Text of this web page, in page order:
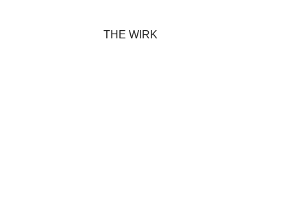
THE WIRK